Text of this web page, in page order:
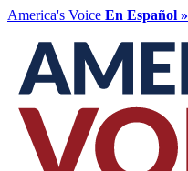
America's Voice En Español »